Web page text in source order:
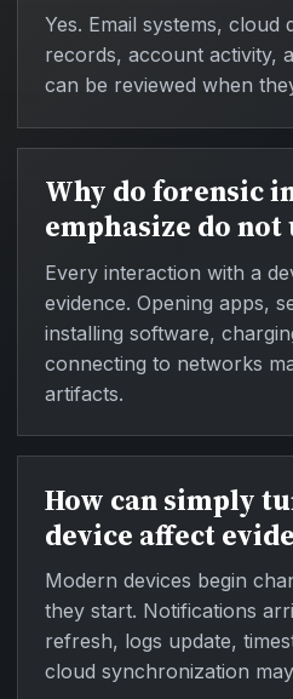
Yes. Email systems, cloud
records, account activity,
can be reviewed when
Why do forensic
emphasize do not
Every interaction with a
evidence. Opening apps,
installing software,
connecting to networks
artifacts.
How can simply
device affect
Modern devices begin
they start. Notifications
refresh, logs update,
cloud synchronization